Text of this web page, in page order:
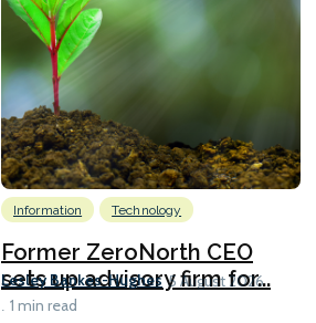
Information Technology
Former ZeroNorth CEO
sets up advisory firm for...
Lesley Bankes-Hughes 5 August 2026
1 min read